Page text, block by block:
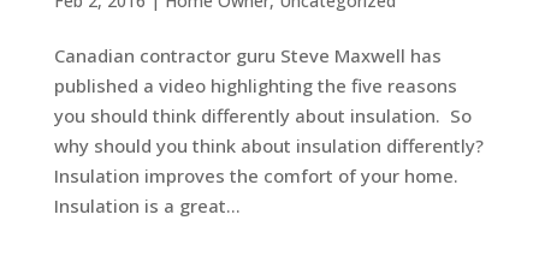
Canadian contractor guru Steve Maxwell has
published a video highlighting the five reasons
you should think differently about insulation. So
why should you think about insulation differently?
Insulation improves the comfort of your home.
Insulation is a great...